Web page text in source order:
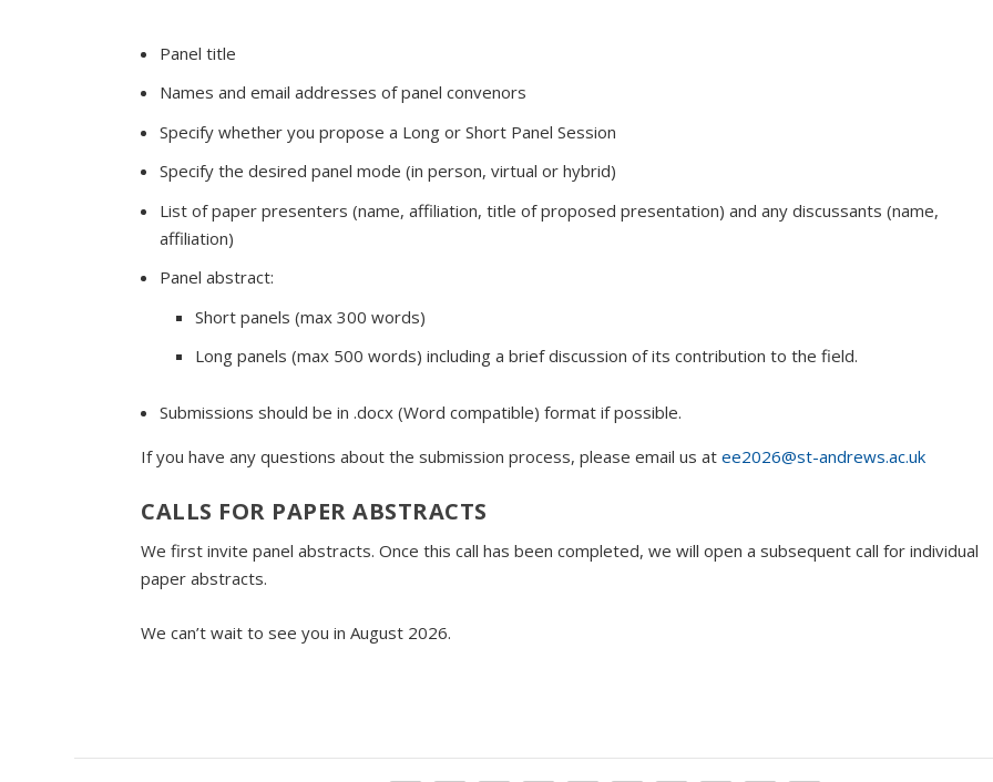
Panel title
Names and email addresses of panel convenors
Specify whether you propose a Long or Short Panel Session
Specify the desired panel mode (in person, virtual or hybrid)
List of paper presenters (name, affiliation, title of proposed presentation) and any discussants (name,
affiliation)
Panel abstract:
Short panels (max 300 words)
Long panels (max 500 words) including a brief discussion of its contribution to the field.
Submissions should be in .docx (Word compatible) format if possible.
If you have any questions about the submission process, please email us atee2026@st-andrews.ac.uk
CALLS FOR PAPER ABSTRACTS
We first invite panel abstracts. Once this call has been completed, we will open a subsequent call for individual
paper abstracts.
We can’t wait to see you in August 2026.